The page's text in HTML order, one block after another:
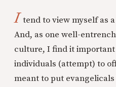
I tend to view myself as
And, as one well-
culture, I find it
individuals (attempt) to
meant to put